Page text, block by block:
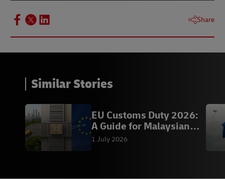
Share
Similar Stories
EU Customs Duty 2026:
A Guide for Malaysian
eCommerce Seller
1 July 2026